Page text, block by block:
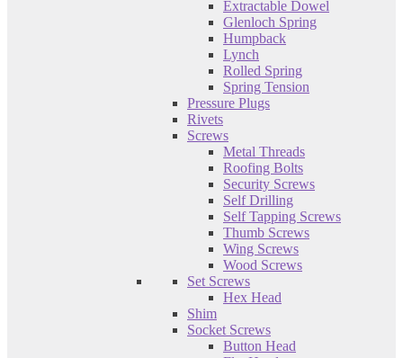
Extractable Dowel
Glenloch Spring
Humpback
Lynch
Rolled Spring
Spring Tension
Pressure Plugs
Rivets
Screws
Metal Threads
Roofing Bolts
Security Screws
Self Drilling
Self Tapping Screws
Thumb Screws
Wing Screws
Wood Screws
Set Screws
Hex Head
Shim
Socket Screws
Button Head